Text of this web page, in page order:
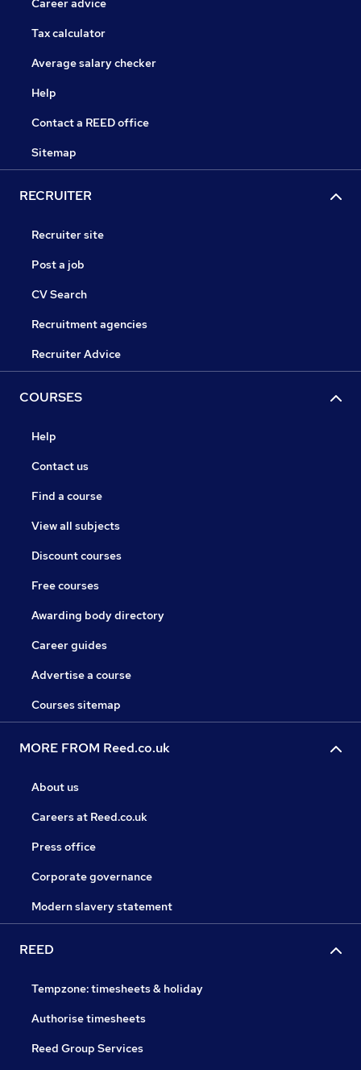
Career advice
Tax calculator
Average salary checker
Help
Contact a REED office
Sitemap
RECRUITER
Recruiter site
Post a job
CV Search
Recruitment agencies
Recruiter Advice
COURSES
Help
Contact us
Find a course
View all subjects
Discount courses
Free courses
Awarding body directory
Career guides
Advertise a course
Courses sitemap
MORE FROM Reed.co.uk
About us
Careers at Reed.co.uk
Press office
Corporate governance
Modern slavery statement
REED
Tempzone: timesheets & holiday
Authorise timesheets
Reed Group Services